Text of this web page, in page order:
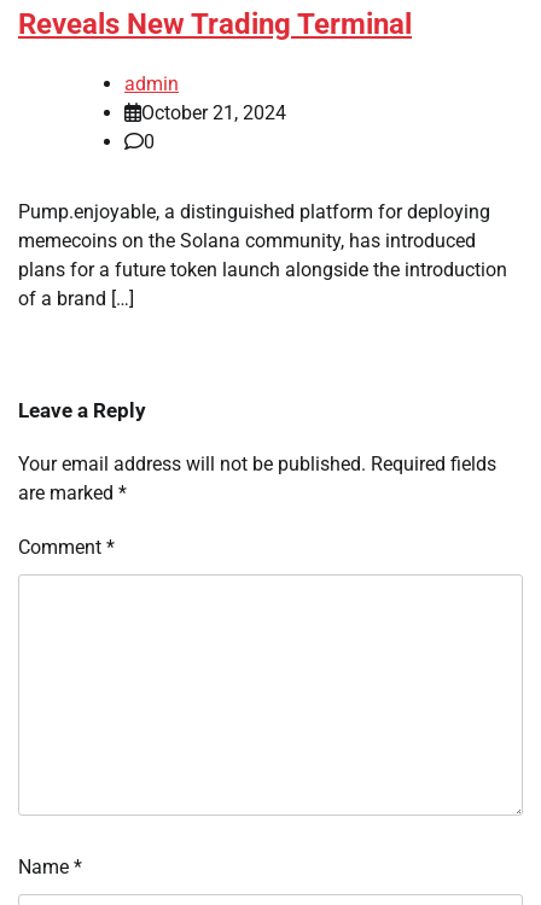
Reveals New Trading Terminal
admin
October 21, 2024
0
Pump.enjoyable, a distinguished platform for deploying
memecoins on the Solana community, has introduced
plans for a future token launch alongside the introduction
of a brand […]
Leave a Reply
Your email address will not be published. Required fields
are marked *
Comment *
Name *